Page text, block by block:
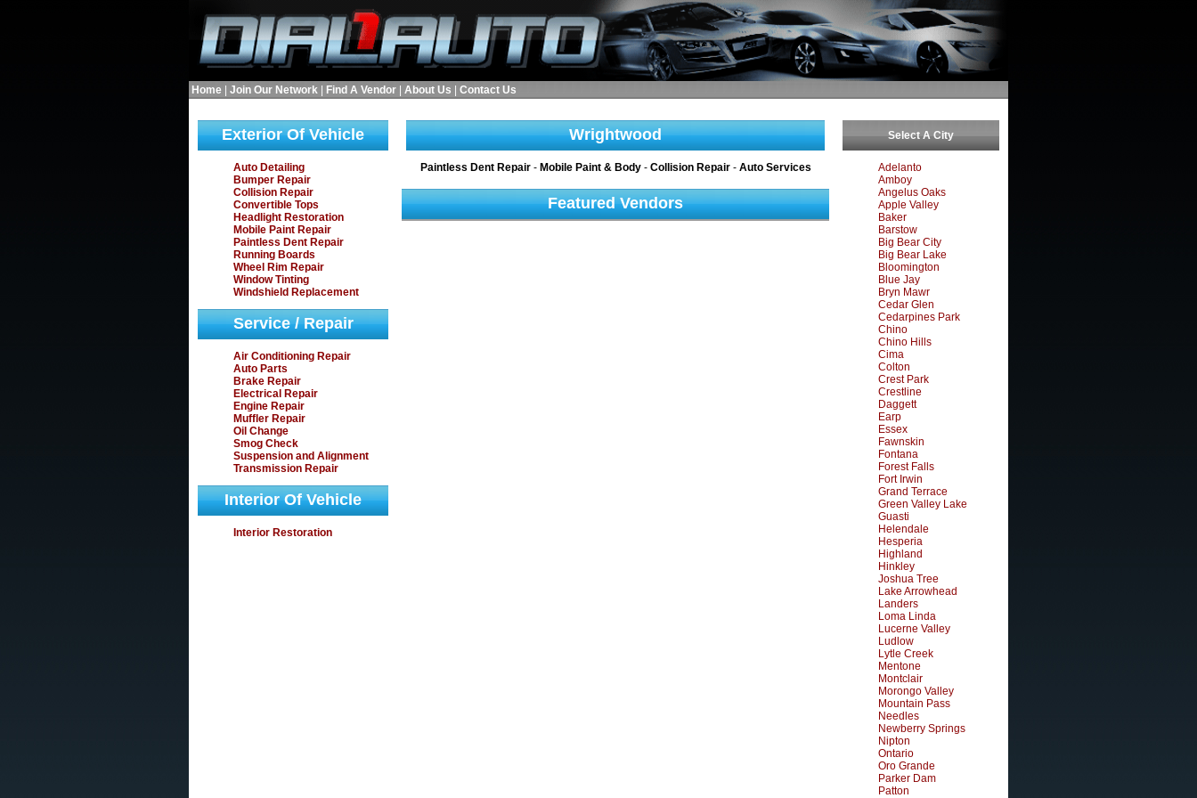
Home Join Our Network Find A Vendor About Us Contact Us
Exterior Of Vehicle
Auto Detailing
Bumper Repair
Collision Repair
Convertible Tops
Headlight Restoration
Mobile Paint Repair
Paintless Dent Repair
Running Boards
Wheel Rim Repair
Window Tinting
Windshield Replacement
Service / Repair
Air Conditioning Repair
Auto Parts
Brake Repair
Electrical Repair
Engine Repair
Muffler Repair
Oil Change
Smog Check
Suspension and Alignment
Transmission Repair
Interior Of Vehicle
Interior Restoration
Wrightwood
Paintless Dent Repair- Mobile Paint & Body- Collision Repair- Auto Services
Featured Vendors
Select A City
Adelanto
Amboy
Angelus Oaks
Apple Valley
Baker
Barstow
Big Bear City
Big Bear Lake
Bloomington
Blue Jay
Bryn Mawr
Cedar Glen
Cedarpines Park
Chino
Chino Hills
Cima
Colton
Crest Park
Crestline
Daggett
Earp
Essex
Fawnskin
Fontana
Forest Falls
Fort Irwin
Grand Terrace
Green Valley Lake
Guasti
Helendale
Hesperia
Highland
Hinkley
Joshua Tree
Lake Arrowhead
Landers
Loma Linda
Lucerne Valley
Ludlow
Lytle Creek
Mentone
Montclair
Morongo Valley
Mountain Pass
Needles
Newberry Springs
Nipton
Ontario
Oro Grande
Parker Dam
Patton